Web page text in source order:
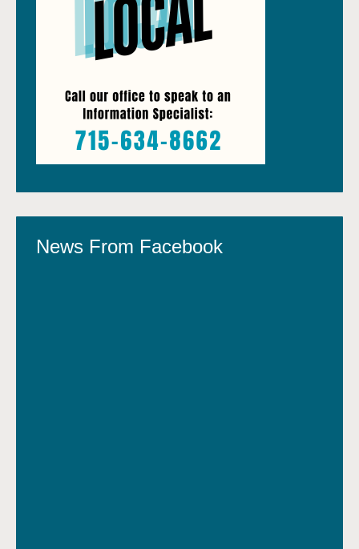
News From Facebook